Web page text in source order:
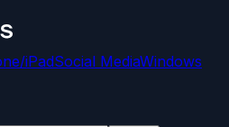
iPadSocial MediaWindows